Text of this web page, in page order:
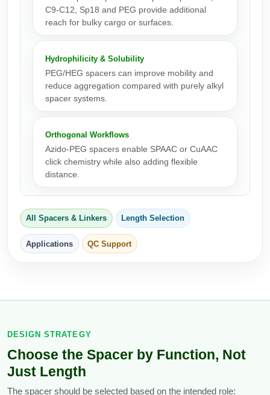
Therapeutic Modalities
Tissue & Receptor Targeting
Cellular Uptake & Intracellular Delivery
Oligo–Macromolecule Conjugates
Oligo-Drug Conjugates (ODCs)
Oligo-Small Molecule Conjugates
Advanced Chemistries Platforms
Advanced Oligo Architecture
Hybridization Probes
Imaging & Spatial Biology Probes
Peptide Analytical Services
Specialty Peptides
Specialized Peptide Synthesis Overview
Multivalent Controlled Peptides
Constrained Peptides
Hybrid & Bioconjugate Peptides
Precision Labeling & Functional Handles
Advanced Design & Discovery
Platforms
Catalog Peptide Libraries
Beta Amyloid
Cosmetic Peptide
C9-C12, Sp18 and PEG provide additional
reach for bulky cargo or surfaces.
Hydrophilicity & Solubility
PEG/HEG spacers can improve mobility and
reduce aggregation compared with purely alkyl
spacer systems.
Orthogonal Workflows
Azido-PEG spacers enable SPAAC or CuAAC
click chemistry while also adding flexible
distance.
All Spacers & Linkers Length Selection
Applications QC Support
DESIGN STRATEGY
Choose the Spacer by Function, Not
Just Length
The spacer should be selected based on the intended role: